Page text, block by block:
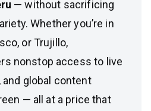
— without sacrificing
Whether you’re in
or Trujillo,
nonstop access to live
and global content
— all at a price that